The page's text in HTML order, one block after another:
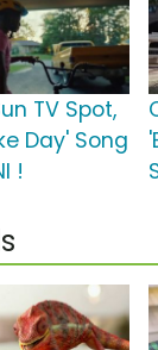
TV Spot,
Day' Song
!